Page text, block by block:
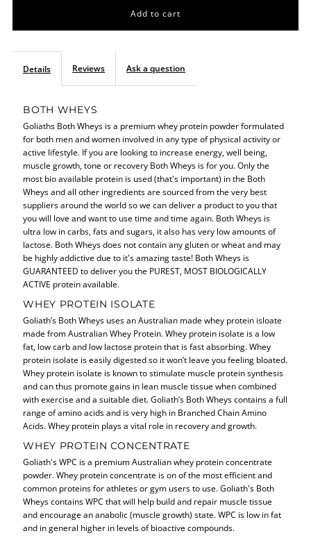
908g 908g
Details Reviews Ask a question
BOTH WHEYS
Goliaths Both Wheys is a premium whey protein powder formulated
for both men and women involved in any type of physical activity or
active lifestyle. If you are looking to increase energy, well being,
muscle growth, tone or recovery Both Wheys is for you. Only the
most bio available protein is used (that's important) in the Both
Wheys and all other ingredients are sourced from the very best
suppliers around the world so we can deliver a product to you that
you will love and want to use time and time again. Both Wheys is
ultra low in carbs, fats and sugars, it also has very low amounts of
lactose. Both Wheys does not contain any gluten or wheat and may
be highly addictive due to it's amazing taste! Both Wheys is
GUARANTEED to deliver you the PUREST, MOST BIOLOGICALLY
ACTIVE protein available.
WHEY PROTEIN ISOLATE
Goliath’s Both Wheys uses an Australian made whey protein isloate
made from Australian Whey Protein. Whey protein isolate is a low
fat, low carb and low lactose protein that is fast absorbing. Whey
protein isolate is easily digested so it won’t leave you feeling bloated.
Whey protein isolate is known to stimulate muscle protein synthesis
and can thus promote gains in lean muscle tissue when combined
with exercise and a suitable diet. Goliath’s Both Wheys contains a full
range of amino acids and is very high in Branched Chain Amino
Acids. Whey protein plays a vital role in recovery and growth.
WHEY PROTEIN CONCENTRATE
Goliath's WPC is a premium Australian whey protein concentrate
powder. Whey protein concentrate is on of the most efficient and
common proteins for athletes or gym users to use. Goliath's Both
Wheys contains WPC that will help build and repair muscle tissue
and encourage an anabolic (muscle growth) state. WPC is low in fat
and in general higher in levels of bioactive compounds.